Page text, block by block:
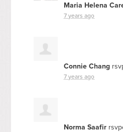
Maria Helena
7 years ago
Connie Chang
7 years ago
Norma Saafir